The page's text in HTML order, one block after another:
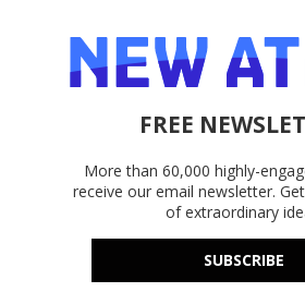
FREE
More than 60,000 highly-
receive our email newsletter.
of extraordinary
SUBSCRIBE